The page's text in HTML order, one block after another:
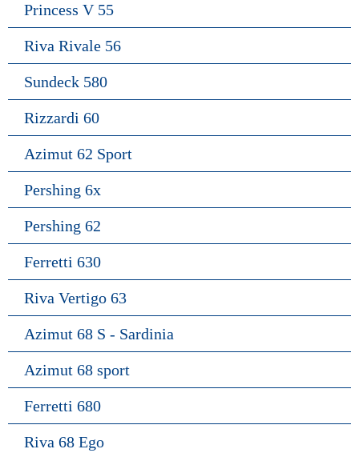
Princess V 55
Riva Rivale 56
Sundeck 580
Rizzardi 60
Azimut 62 Sport
Pershing 6x
Pershing 62
Ferretti 630
Riva Vertigo 63
Azimut 68 S - Sardinia
Azimut 68 sport
Ferretti 680
Riva 68 Ego